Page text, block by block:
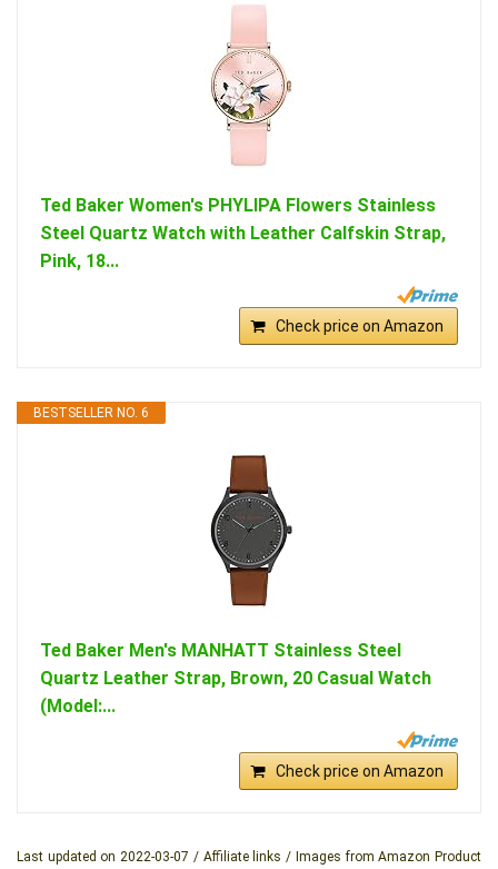
Ted Baker Women's PHYLIPA Flowers Stainless
Steel Quartz Watch with Leather Calfskin Strap,
Pink, 18...
Check price on Amazon
BESTSELLER NO. 6
Ted Baker Men's MANHATT Stainless Steel
Quartz Leather Strap, Brown, 20 Casual Watch
(Model:...
Check price on Amazon
Last updated on 2022-03-07 / Affiliate links / Images from Amazon Product